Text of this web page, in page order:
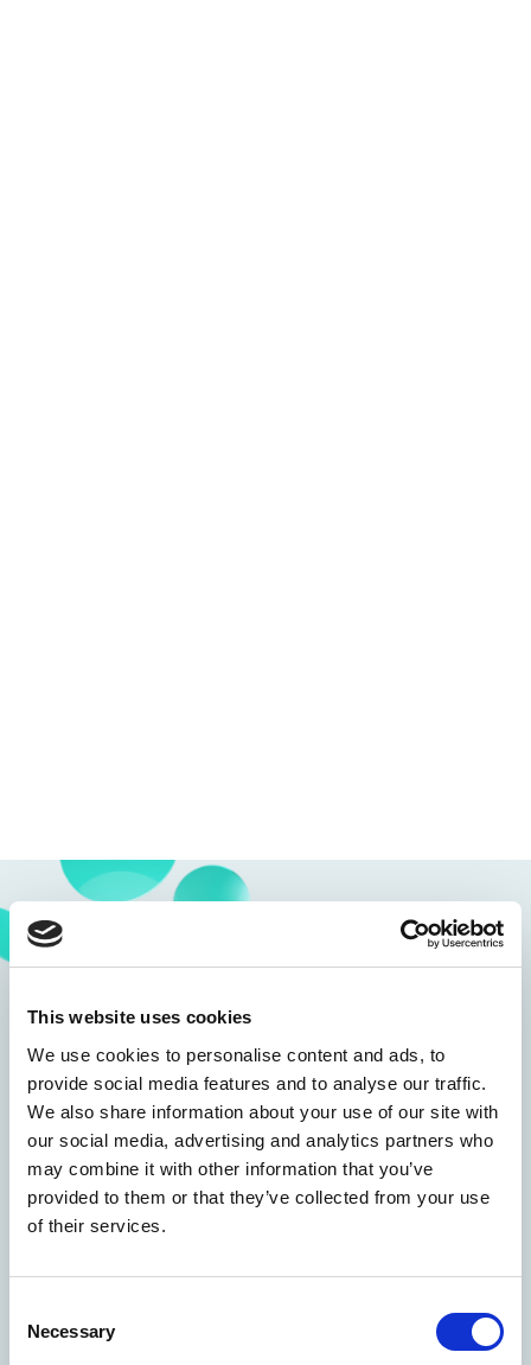
This website uses cookies
We use cookies to personalise content and ads, to
provide social media features and to analyse our traffic.
We also share information about your use of our site with
our social media, advertising and analytics partners who
may combine it with other information that you’ve
provided to them or that they’ve collected from your use
of their services.
Selection
Necessary